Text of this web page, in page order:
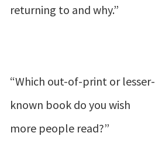
returning to and why.”
“Which out-of-print or lesser-
known book do you wish
more people read?”